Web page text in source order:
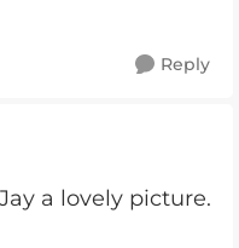
Reply
a lovely picture.